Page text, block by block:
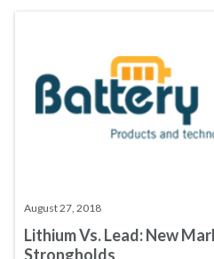
August 27, 2018
Lithium Vs. Lead: New
Strongholds